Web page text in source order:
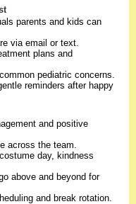
parents and kids can
via email or text.
plans and
pediatric concerns.
reminders after happy
and positive
across the team.
day, kindness
above and beyond for
and break rotation.